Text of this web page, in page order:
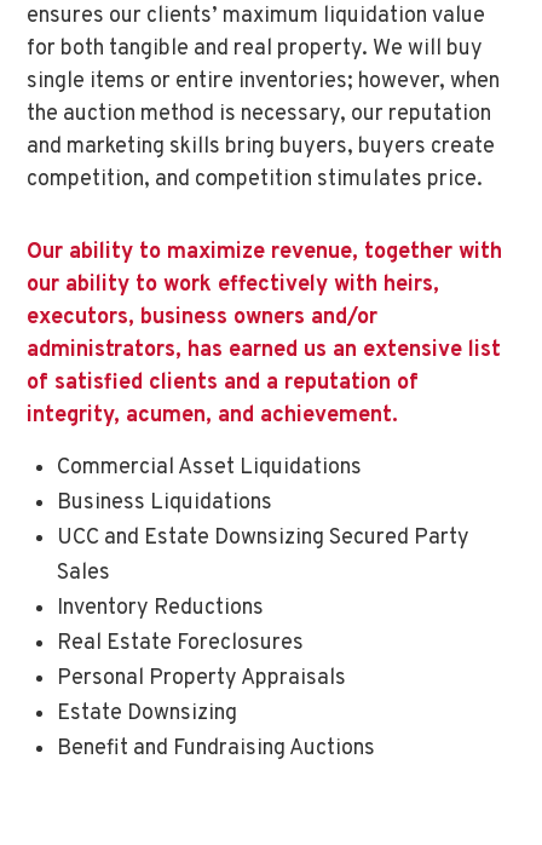
ensures our clients’ maximum liquidation value
for both tangible and real property. We will buy
single items or entire inventories; however, when
the auction method is necessary, our reputation
and marketing skills bring buyers, buyers create
competition, and competition stimulates price.
Our ability to maximize revenue, together with
our ability to work effectively with heirs,
executors, business owners and/or
administrators, has earned us an extensive list
of satisfied clients and a reputation of
integrity, acumen, and achievement.
Commercial Asset Liquidations
Business Liquidations
UCC and Estate Downsizing Secured Party
Sales
Inventory Reductions
Real Estate Foreclosures
Personal Property Appraisals
Estate Downsizing
Benefit and Fundraising Auctions